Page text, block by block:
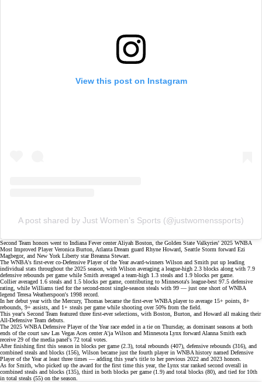
View this post on Instagram
A post shared by Just Women’s Sports (@justwomenssports)
Second Team honors went to Indiana Fever center Aliyah Boston, the Golden State Valkyries' 2025 WNBA
Most Improved PlayerVeronica Burton , Atlanta Dream guard Rhyne Howard, Seattle Storm forward Ezi
Magbegor, and New York Liberty star Breanna Stewart.
The WNBA's first-everco-Defensive Player of the Yearaward-winners Wilson and Smith put up leading
individual stats throughout the 2025 season, with Wilson averaging a league-high 2.3 blocks along with 7.9
defensive rebounds per game while Smith averaged a team-high 1.3 steals and 1.9 blocks per game.
Collier averaged 1.6 steals and 1.5 blocks per game, contributing to Minnesota's league-best 97.5 defensive
rating, while Williams tied for the second-most single-season steals with 99 — just one short of WNBA
legend Teresa Weatherspoon's 1998 record.
In her debut year with the Mercury, Thomas became the first-ever WNBA player to average 15+ points, 8+
rebounds, 9+ assists , and 1+ steals per game while shooting over 50% from the field.
This year's Second Team featured three first-ever selections, with Boston, Burton, and Howard all making their
All-Defensive Team debuts.
The 2025 WNBA Defensive Player of the Year race ended in a tie on Thursday, as dominant seasons at both
ends of the court saw Las Vegas Aces center A'ja Wilson and Minnesota Lynx forward Alanna Smith each
receive 29 of the media panel's 72 total votes.
After finishing first this season in blocks per game (2.3), total rebounds (407), defensive rebounds (316), and
combined steals and blocks (156), Wilson became just the fourth player in WNBA history named Defensive
Player of the Year at least three times — adding this year's title to her previous 2022 and 2023 honors
As for Smith, who picked up the award for the first time this year, the Lynx star ranked second overall in
combined steals and blocks (135), third in both blocks per game (1.9) and total blocks (80), and tied for 10th
in total steals (55) on the season